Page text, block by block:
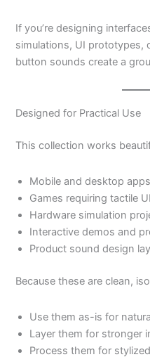
If you’re designing
simulations, UI prototypes,
button sounds create a
Designed for Practical Use
This collection works
Mobile and desktop apps
Games requiring tactile
Hardware simulation
Interactive demos and
Product sound design
Because these are clean,
Use them as-is for
Layer them for stronger
Process them for